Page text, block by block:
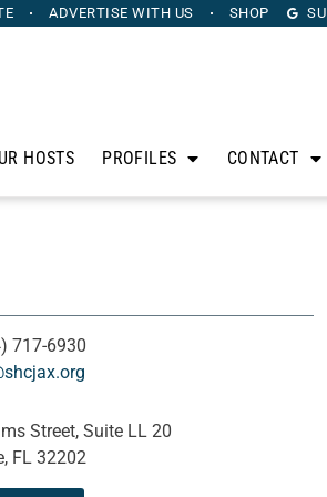
ADVERTISE WITH US SHOP
HOSTS PROFILES CONTACT
717-6930
Street, Suite LL 20
FL 32202